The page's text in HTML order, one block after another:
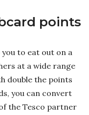
points
to eat out on a
at a wide range
double the points
you can convert
the Tesco partner